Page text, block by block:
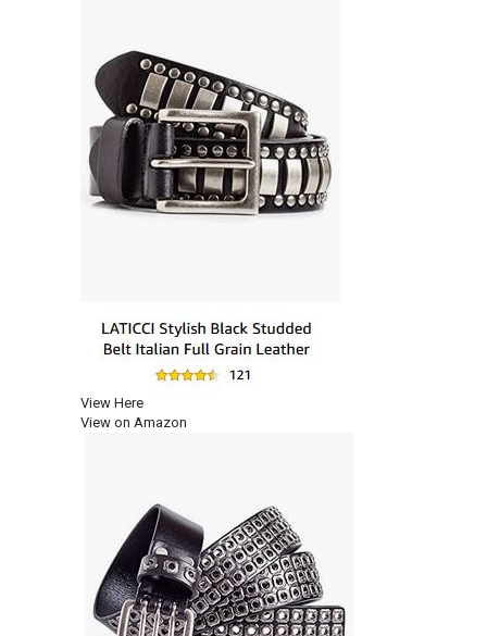
View Here
View on Amazon